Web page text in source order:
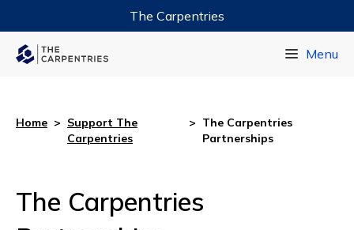
The Carpentries
Menu
Home > Support The
Carpentries
> The Carpentries
Partnerships
The Carpentries